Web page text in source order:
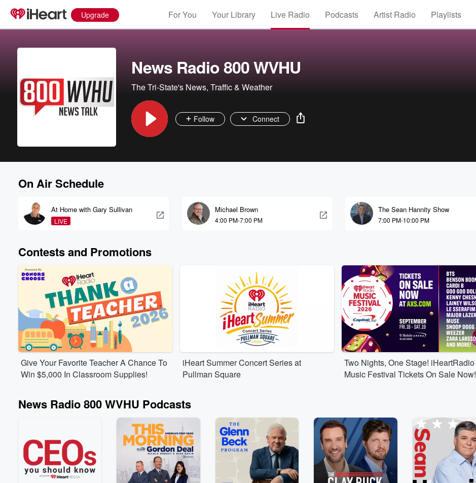
Upgrade For You Your Library Live Radio Podcasts Artist Radio Playlists
News Radio 800 WVHU
The Tri-State's News, Traffic & Weather
Follow Connect
On Air Schedule
At Home with Gary Sullivan
LIVE
Michael Brown
4:00 PM-7:00 PM
The Sean Hannity Show
7:00 PM-10:00 PM
Contests and Promotions
Give Your Favorite Teacher A Chance To
Win $5,000 In Classroom Supplies!
iHeart Summer Concert Series at
Pullman Square
Two Nights, One Stage! iHeartRadio
Music Festival Tickets On Sale Now!
News Radio 800 WVHU Podcasts